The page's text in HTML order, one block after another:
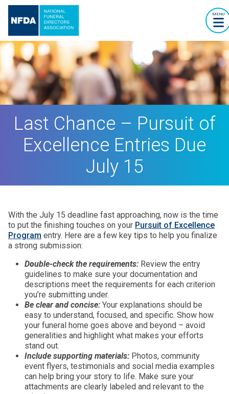
MENU
Last Chance – Pursuit of
Excellence Entries Due
July 15
With the July 15 deadline fast approaching, now is the time
to put the finishing touches on your Pursuit of Excellence
Program entry. Here are a few key tips to help you finalize
a strong submission:
Double-check the requirements: Review the entry
guidelines to make sure your documentation and
descriptions meet the requirements for each criterion
you’re submitting under.
Be clear and concise: Your explanations should be
easy to understand, focused, and specific. Show how
your funeral home goes above and beyond – avoid
generalities and highlight what makes your efforts
stand out.
Include supporting materials: Photos, community
event flyers, testimonials and social media examples
can help bring your story to life. Make sure your
attachments are clearly labeled and relevant to the